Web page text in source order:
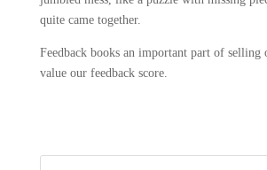
quite came together.
Feedback books an important part of selling
value our feedback score.